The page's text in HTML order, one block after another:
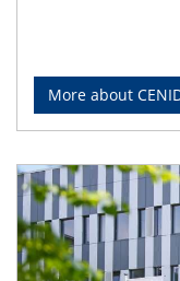
More about